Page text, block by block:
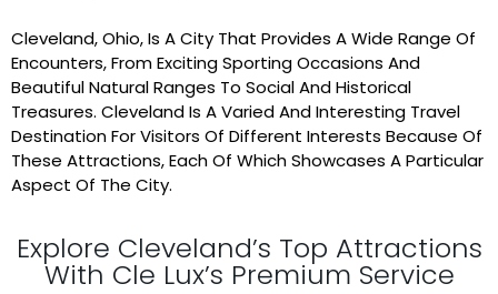
Cleveland, Ohio, Is A City That Provides A Wide Range Of
Encounters, From Exciting Sporting Occasions And
Beautiful Natural Ranges To Social And Historical
Treasures. Cleveland Is A Varied And Interesting Travel
Destination For Visitors Of Different Interests Because Of
These Attractions, Each Of Which Showcases A Particular
Aspect Of The City.
Explore Cleveland’s Top Attractions
With Cle Lux’s Premium Service